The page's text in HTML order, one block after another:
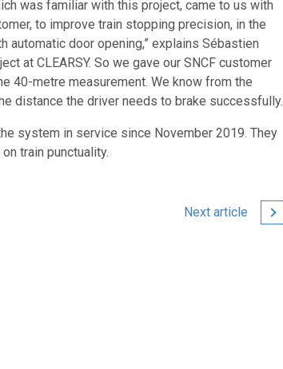
was familiar with this project, came to us with
to improve train stopping precision, in the
door opening,” explains Sébastien
at CLEARSY. So we gave our SNCF customer
40-metre measurement. We know from the
distance the driver needs to brake successfully.
system in service since November 2019. They
train punctuality.
Next article